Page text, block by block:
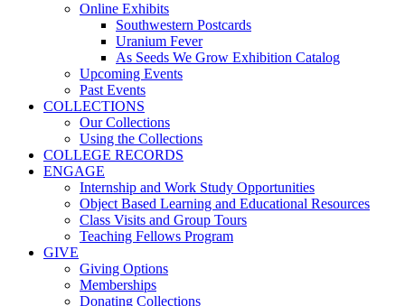
Online Exhibits
Southwestern Postcards
Uranium Fever
As Seeds We Grow Exhibition Catalog
Upcoming Events
Past Events
COLLECTIONS
Our Collections
Using the Collections
COLLEGE RECORDS
ENGAGE
Internship and Work Study Opportunities
Object Based Learning and Educational Resources
Class Visits and Group Tours
Teaching Fellows Program
GIVE
Giving Options
Memberships
Donating Collections